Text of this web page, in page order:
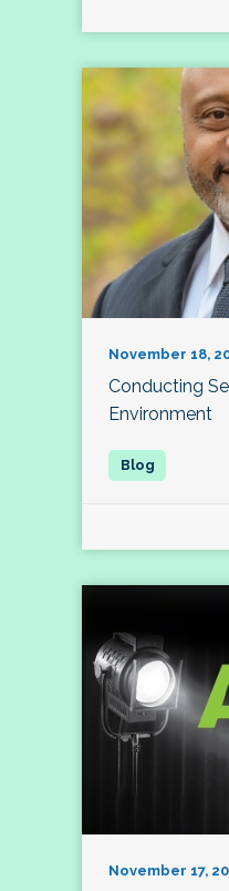
November 18,
Conducting
Environment
November 17,